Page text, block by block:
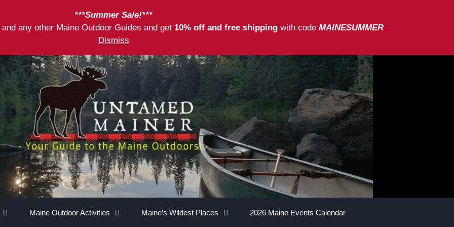
***Summer Sale!***
any other Maine Outdoor Guides and get 10% off and free shipping with code MAINESUMMER
Dismiss
Maine Outdoor Activities Maine’s Wildest Places 2026 Maine Events Calendar